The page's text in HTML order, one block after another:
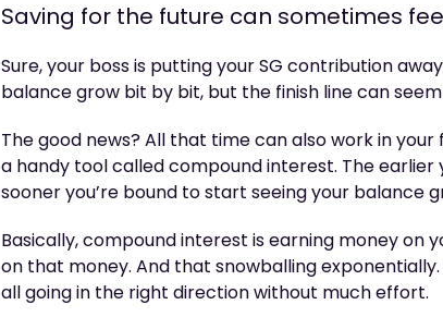
Saving for the future can sometimes
Sure, your boss is putting your SG contribution
balance grow bit by bit, but the finish line can
The good news? All that time can also work in
a handy tool called compound interest. The
sooner you’re bound to start seeing your balance
Basically, compound interest is earning money on
on that money. And that snowballing
all going in the right direction without much effort.